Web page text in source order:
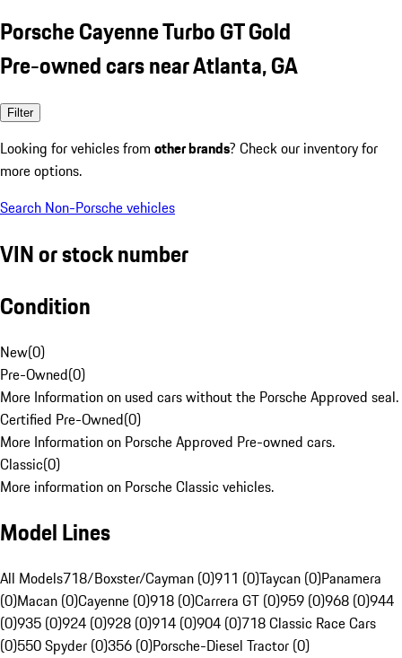
Porsche Cayenne Turbo GT Gold
Pre-owned cars near Atlanta, GA
Filter
Looking for vehicles from other brands? Check our inventory for
more options.
Search Non-Porsche vehicles
VIN or stock number
Condition
New(0)
Pre-Owned(0)
More Information on used cars without the Porsche Approved seal.
Certified Pre-Owned(0)
More Information on Porsche Approved Pre-owned cars.
Classic(0)
More information on Porsche Classic vehicles.
Model Lines
All Models718/Boxster/Cayman (0)911 (0)Taycan (0)Panamera
(0)Macan (0)Cayenne (0)918 (0)Carrera GT (0)959 (0)968 (0)944
(0)935 (0)924 (0)928 (0)914 (0)904 (0)718 Classic Race Cars
(0)550 Spyder (0)356 (0)Porsche-Diesel Tractor (0)